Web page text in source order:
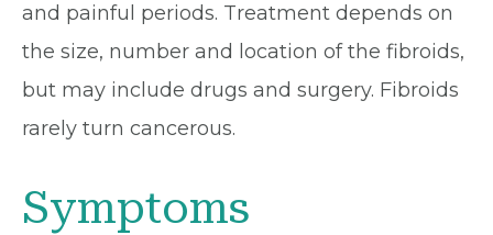
and painful periods. Treatment depends on
the size, number and location of the fibroids,
but may include drugs and surgery. Fibroids
rarely turn cancerous.
Symptoms